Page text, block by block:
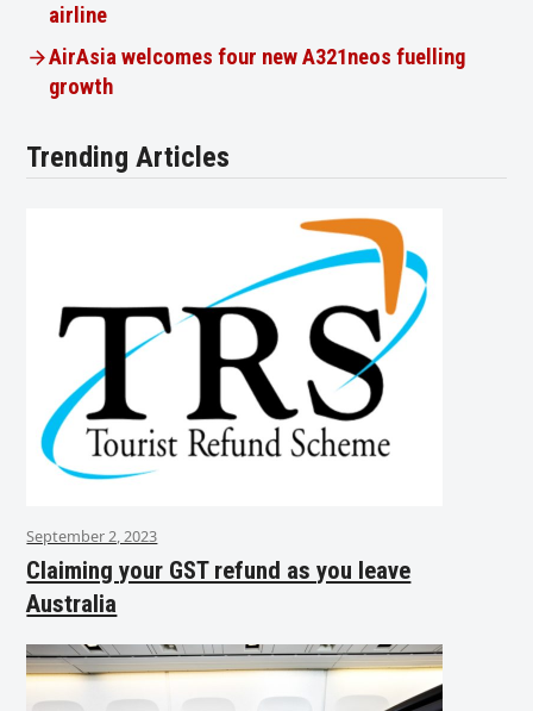
airline
AirAsia welcomes four new A321neos fuelling
growth
Trending Articles
September 2, 2023
Claiming your GST refund as you leave
Australia